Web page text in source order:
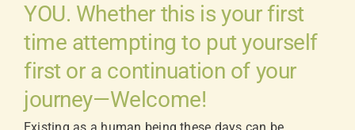
YOU. Whether this is your first
time attempting to put yourself
first or a continuation of your
journey—Welcome!